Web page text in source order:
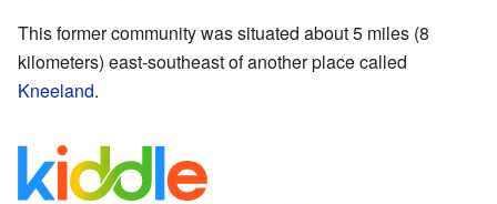
This former community was situated about 5 miles (8
kilometers) east-southeast of another place called
Kneeland.